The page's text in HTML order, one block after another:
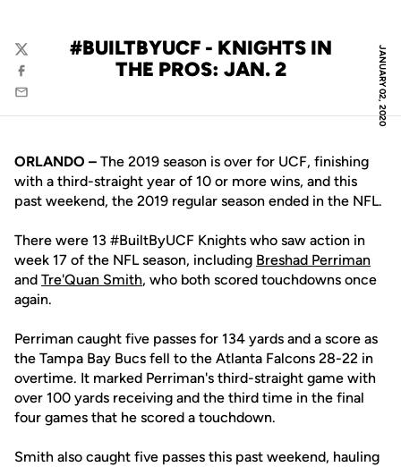
JANUARY 02, 2020
#BUILTBYUCF - KNIGHTS IN
THE PROS: JAN. 2
Twitter
Facebook
Email
ORLANDO – The 2019 season is over for UCF, finishing
with a third-straight year of 10 or more wins, and this
past weekend, the 2019 regular season ended in the NFL.
There were 13 #BuiltByUCF Knights who saw action in
week 17 of the NFL season, including Breshad Perriman
and Tre'Quan Smith, who both scored touchdowns once
again.
Perriman caught five passes for 134 yards and a score as
the Tampa Bay Bucs fell to the Atlanta Falcons 28-22 in
overtime. It marked Perriman's third-straight game with
over 100 yards receiving and the third time in the final
four games that he scored a touchdown.
Smith also caught five passes this past weekend, hauling